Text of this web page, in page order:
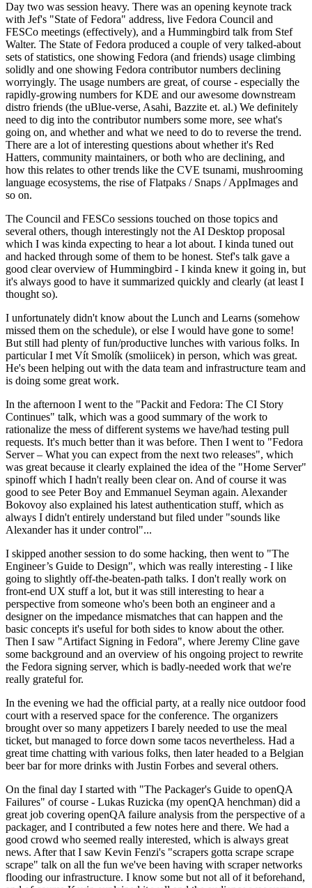
Day two was session heavy. There was an opening keynote track
with Jef's "State of Fedora" address, live Fedora Council and
FESCo meetings (effectively), and a Hummingbird talk from Stef
Walter. The State of Fedora produced a couple of very talked-about
sets of statistics, one showing Fedora (and friends) usage climbing
solidly and one showing Fedora contributor numbers declining
worryingly. The usage numbers are great, of course - especially the
rapidly-growing numbers for KDE and our awesome downstream
distro friends (the uBlue-verse, Asahi, Bazzite et. al.) We definitely
need to dig into the contributor numbers some more, see what's
going on, and whether and what we need to do to reverse the trend.
There are a lot of interesting questions about whether it's Red
Hatters, community maintainers, or both who are declining, and
how this relates to other trends like the CVE tsunami, mushrooming
language ecosystems, the rise of Flatpaks / Snaps / AppImages and
so on.
The Council and FESCo sessions touched on those topics and
several others, though interestingly not the AI Desktop proposal
which I was kinda expecting to hear a lot about. I kinda tuned out
and hacked through some of them to be honest. Stef's talk gave a
good clear overview of Hummingbird - I kinda knew it going in, but
it's always good to have it summarized quickly and clearly (at least I
thought so).
I unfortunately didn't know about the Lunch and Learns (somehow
missed them on the schedule), or else I would have gone to some!
But still had plenty of fun/productive lunches with various folks. In
particular I met Vít Smolík (smoliicek) in person, which was great.
He's been helping out with the data team and infrastructure team and
is doing some great work.
In the afternoon I went to the "Packit and Fedora: The CI Story
Continues" talk, which was a good summary of the work to
rationalize the mess of different systems we have/had testing pull
requests. It's much better than it was before. Then I went to "Fedora
Server – What you can expect from the next two releases", which
was great because it clearly explained the idea of the "Home Server"
spinoff which I hadn't really been clear on. And of course it was
good to see Peter Boy and Emmanuel Seyman again. Alexander
Bokovoy also explained his latest authentication stuff, which as
always I didn't entirely understand but filed under "sounds like
Alexander has it under control"...
I skipped another session to do some hacking, then went to "The
Engineer’s Guide to Design", which was really interesting - I like
going to slightly off-the-beaten-path talks. I don't really work on
front-end UX stuff a lot, but it was still interesting to hear a
perspective from someone who's been both an engineer and a
designer on the impedance mismatches that can happen and the
basic concepts it's useful for both sides to know about the other.
Then I saw "Artifact Signing in Fedora", where Jeremy Cline gave
some background and an overview of his ongoing project to rewrite
the Fedora signing server, which is badly-needed work that we're
really grateful for.
In the evening we had the official party, at a really nice outdoor food
court with a reserved space for the conference. The organizers
brought over so many appetizers I barely needed to use the meal
ticket, but managed to force down some tacos nevertheless. Had a
great time chatting with various folks, then later headed to a Belgian
beer bar for more drinks with Justin Forbes and several others.
On the final day I started with "The Packager's Guide to openQA
Failures" of course - Lukas Ruzicka (my openQA henchman) did a
great job covering openQA failure analysis from the perspective of a
packager, and I contributed a few notes here and there. We had a
good crowd who seemed really interested, which is always great
news. After that I saw Kevin Fenzi's "scrapers gotta scrape scrape
scrape" talk on all the fun we've been having with scraper networks
flooding our infrastructure. I know some but not all of it beforehand,